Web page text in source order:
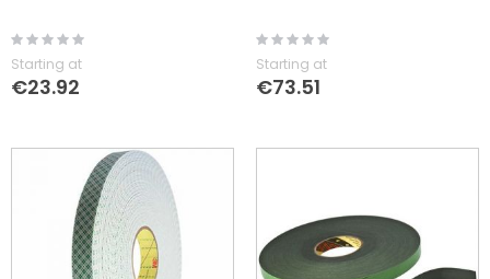
Rating:
Starting at
€23.92
Rating:
Starting at
€73.51